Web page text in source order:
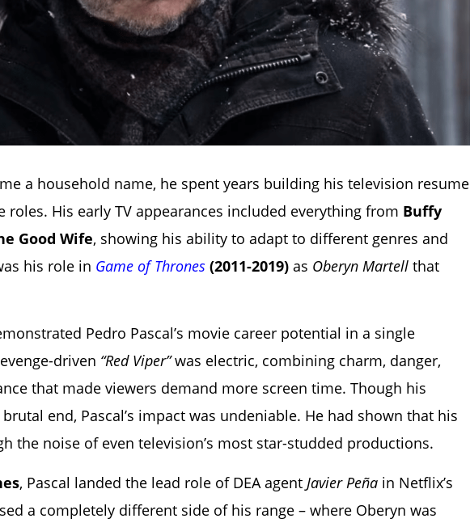
a household name, he spent years building his television resume
His early TV appearances included everything from Buffy
Good Wife, showing his ability to adapt to different genres and
his role in Game of Thrones (2011-2019) as Oberyn Martell that
Pedro Pascal’s movie career potential in a single
driven “Red Viper”was electric, combining charm, danger,
that made viewers demand more screen time. Though his
end, Pascal’s impact was undeniable. He had shown that his
the noise of even television’s most star-studded productions.
, Pascal landed the lead role of DEA agent Javier Peña in Netflix’s
a completely different side of his range – where Oberyn was